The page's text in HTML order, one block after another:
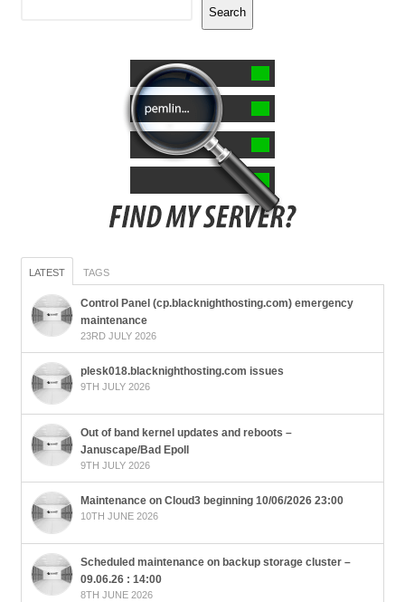
Search
LATEST TAGS
Control Panel (cp.blacknighthosting.com) emergency
maintenance
23RD JULY 2026
plesk018.blacknighthosting.com issues
9TH JULY 2026
Out of band kernel updates and reboots –
Januscape/Bad Epoll
9TH JULY 2026
Maintenance on Cloud3 beginning 10/06/2026 23:00
10TH JUNE 2026
Scheduled maintenance on backup storage cluster –
09.06.26 : 14:00
8TH JUNE 2026